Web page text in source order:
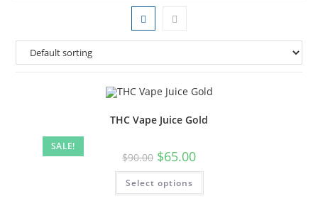
SALE!
THC Vape Juice Gold
$90.00 $65.00
Select options